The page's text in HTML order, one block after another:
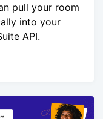
pull your room
into your
API.